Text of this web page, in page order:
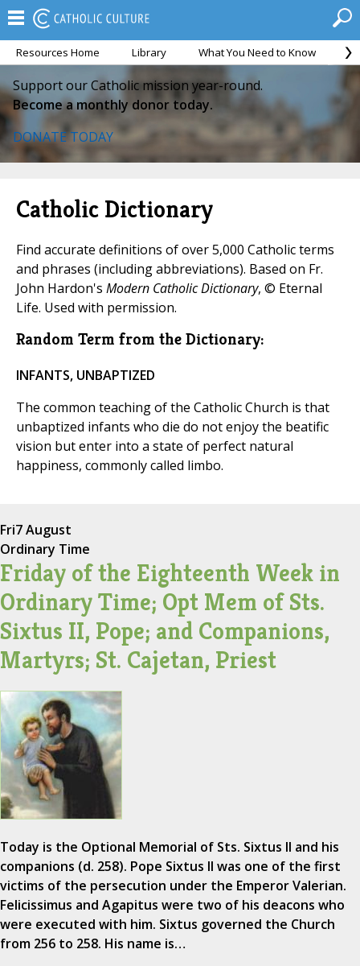
Resources Home Library What You Need to Know
Support our Catholic mission year-round.
Become a monthly donor today.
DONATE TODAY
Catholic Dictionary
Find accurate definitions of over 5,000 Catholic terms
and phrases (including abbreviations). Based on Fr.
John Hardon's Modern Catholic Dictionary, © Eternal
Life. Used with permission.
Random Term from the Dictionary:
INFANTS, UNBAPTIZED
The common teaching of the Catholic Church is that
unbaptized infants who die do not enjoy the beatific
vision but enter into a state of perfect natural
happiness, commonly called limbo.
Fri7 August
Ordinary Time
Friday of the Eighteenth Week in
Ordinary Time; Opt Mem of Sts.
Sixtus II, Pope; and Companions,
Martyrs; St. Cajetan, Priest
Today is the Optional Memorial of Sts. Sixtus II and his
companions (d. 258). Pope Sixtus II was one of the first
victims of the persecution under the Emperor Valerian.
Felicissimus and Agapitus were two of his deacons who
were executed with him. Sixtus governed the Church
from 256 to 258. His name is…